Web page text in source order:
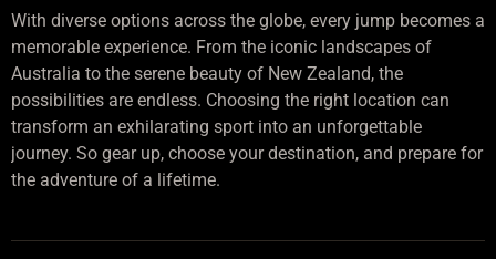
With diverse options across the globe, every jump becomes a
memorable experience. From the iconic landscapes of
Australia to the serene beauty of New Zealand, the
possibilities are endless. Choosing the right location can
transform an exhilarating sport into an unforgettable
journey. So gear up, choose your destination, and prepare for
the adventure of a lifetime.